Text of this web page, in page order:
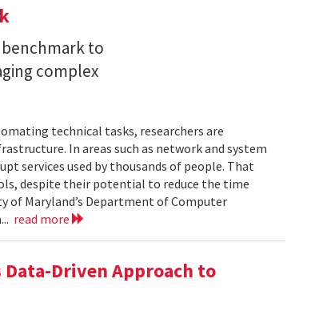
benchmark to
complex
technical tasks, researchers are
In areas such as network and system
services used by thousands of people. That
despite their potential to reduce the time
of Maryland’s Department of Computer
read more
Data-Driven Approach to